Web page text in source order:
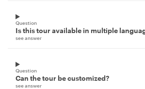
Question
Is this tour available in multiple
see answer
Question
Can the tour be customized?
see answer